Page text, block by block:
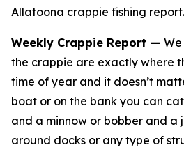
Allatoona crappie fishing report.
Weekly Crappie Report —
the crappie are exactly where
time of year and it doesn’t
boat or on the bank you can
and a minnow or bobber and a
around docks or any type of